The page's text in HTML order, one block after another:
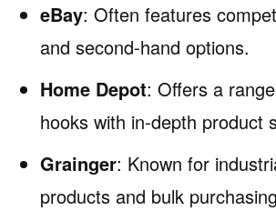
eBay: Often features
and second-hand options.
Home Depot: Offers a
hooks with in-depth product
Grainger: Known for
products and bulk